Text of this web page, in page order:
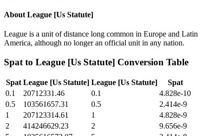
About League [Us Statute]
League is a unit of distance long common in Europe and Latin
America, although no longer an official unit in any nation.
Spat to League [Us Statute] Conversion Table
Spat League [Us Statute] League [Us Statute]
Spat
0.1
20712331.46 0.1
4.828e-10
0.5
103561657.31 0.5
2.414e-9
1
207123314.61 1
4.828e-9
2
414246629.23 2
9.656e-9